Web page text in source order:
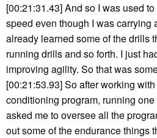
[00:21:31.43] And so I was used
speed even though I was carrying
already learned some of the drills
running drills and so forth. I just
improving agility. So that was
[00:21:53.93] So after working
conditioning program, running
asked me to oversee all the
out some of the endurance things